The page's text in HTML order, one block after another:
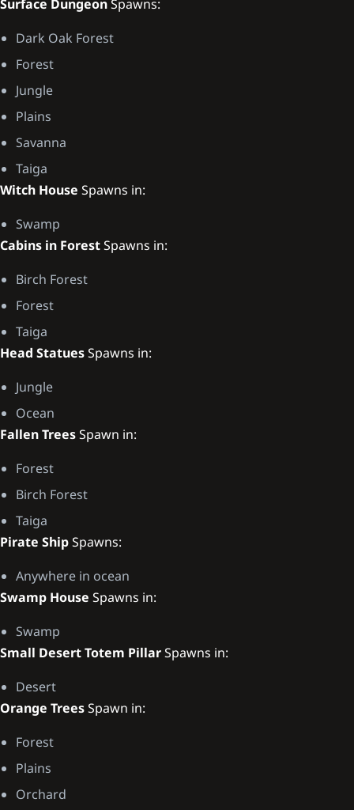
Surface DungeonSpawns:
Dark Oak Forest
Forest
Jungle
Plains
Savanna
Taiga
Witch House Spawns in:
Swamp
Cabins in ForestSpawns in:
Birch Forest
Forest
Taiga
Head StatuesSpawns in:
Jungle
Ocean
Fallen TreesSpawn in:
Forest
Birch Forest
Taiga
Pirate ShipSpawns:
Anywhere in ocean
Swamp House Spawns in:
Swamp
Small Desert Totem PillarSpawns in:
Desert
Orange TreesSpawn in:
Forest
Plains
Orchard